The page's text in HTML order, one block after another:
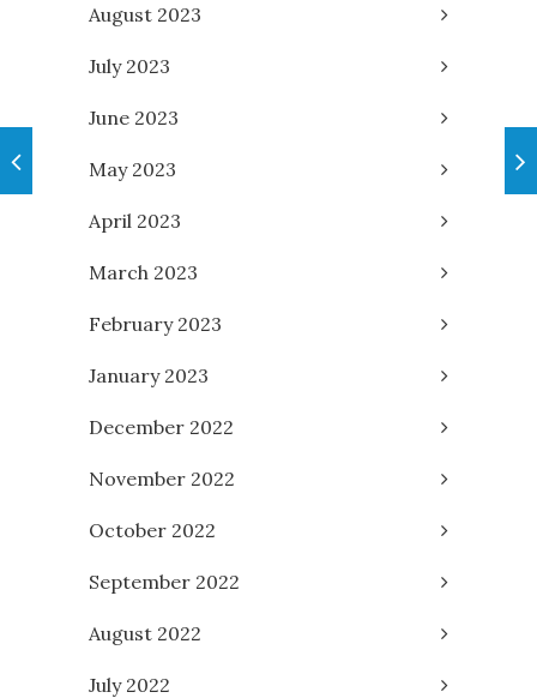
August 2023
July 2023
June 2023
May 2023
April 2023
March 2023
February 2023
January 2023
December 2022
November 2022
October 2022
September 2022
August 2022
July 2022